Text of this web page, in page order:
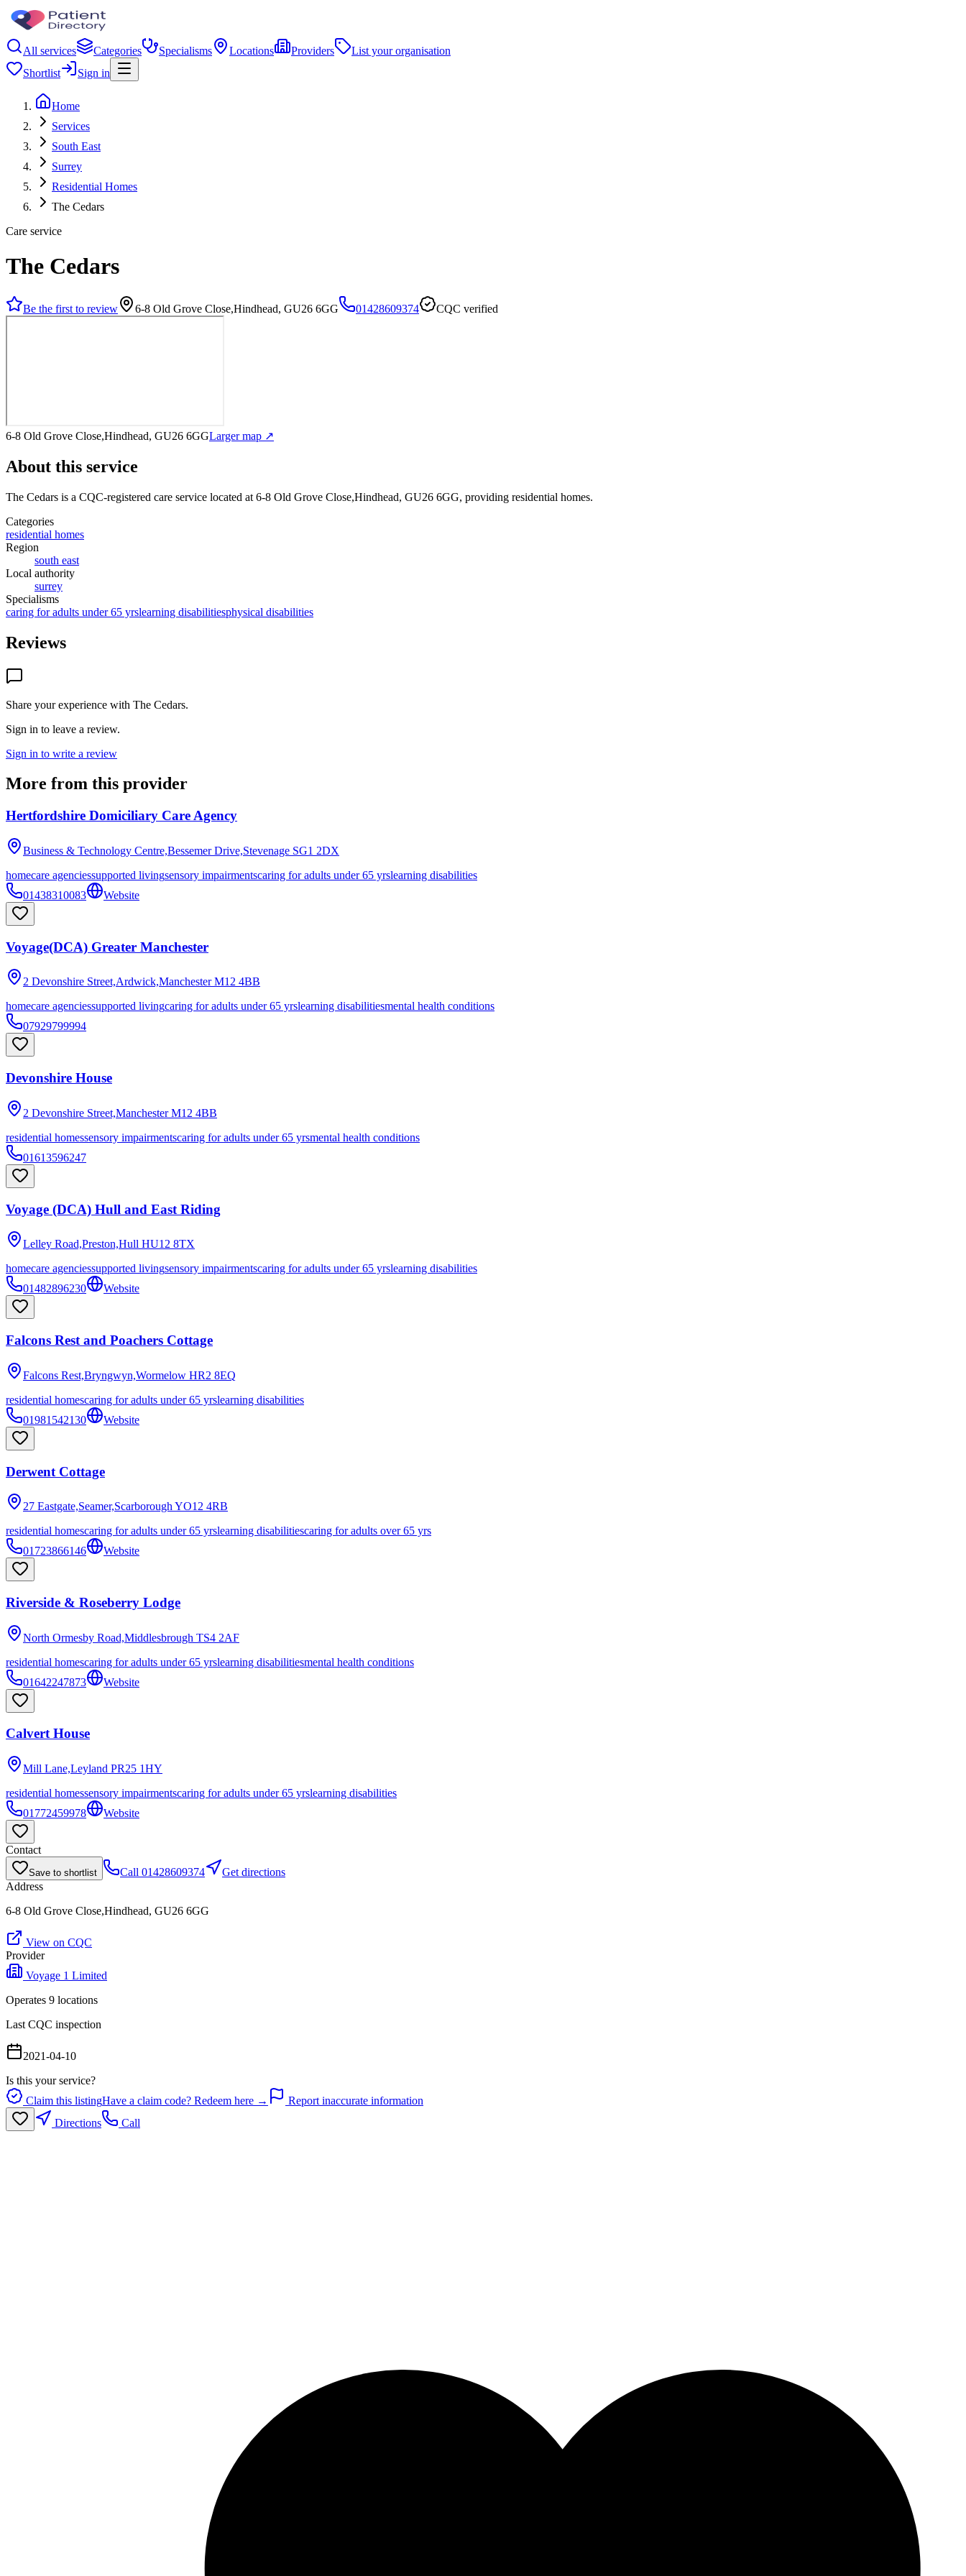
All services Categories Specialisms Locations Providers
List your organisation
Shortlist
Sign in
Home
Services
South East
Surrey
Residential Homes
The Cedars
Care service
The Cedars
Be the first to review 6-8 Old Grove Close,Hindhead, GU26 6GG 01428609374 CQC verified
6-8 Old Grove Close,Hindhead, GU26 6GGLarger map ↗
About this service
The Cedars is a CQC-registered care service located at 6-8 Old Grove Close,Hindhead, GU26 6GG, providing residential homes.
Categories
residential homes
Region
south east
Local authority
surrey
Specialisms
caring for adults under 65 yrslearning disabilitiesphysical disabilities
Reviews
Share your experience with The Cedars.
Sign in to leave a review.
Sign in to write a review
More from this provider
Hertfordshire Domiciliary Care Agency
Business & Technology Centre,Bessemer Drive,Stevenage SG1 2DX
homecare agenciessupported livingsensory impairmentscaring for adults under 65 yrslearning disabilities
01438310083
Website
Voyage(DCA) Greater Manchester
2 Devonshire Street,Ardwick,Manchester M12 4BB
homecare agenciessupported livingcaring for adults under 65 yrslearning disabilitiesmental health conditions
07929799994
Devonshire House
2 Devonshire Street,Manchester M12 4BB
residential homessensory impairmentscaring for adults under 65 yrsmental health conditions
01613596247
Voyage (DCA) Hull and East Riding
Lelley Road,Preston,Hull HU12 8TX
homecare agenciessupported livingsensory impairmentscaring for adults under 65 yrslearning disabilities
01482896230
Website
Falcons Rest and Poachers Cottage
Falcons Rest,Bryngwyn,Wormelow HR2 8EQ
residential homescaring for adults under 65 yrslearning disabilities
01981542130
Website
Derwent Cottage
27 Eastgate,Seamer,Scarborough YO12 4RB
residential homescaring for adults under 65 yrslearning disabilitiescaring for adults over 65 yrs
01723866146
Website
Riverside & Roseberry Lodge
North Ormesby Road,Middlesbrough TS4 2AF
residential homescaring for adults under 65 yrslearning disabilitiesmental health conditions
01642247873
Website
Calvert House
Mill Lane,Leyland PR25 1HY
residential homessensory impairmentscaring for adults under 65 yrslearning disabilities
01772459978
Website
Contact
Save to shortlist Call 01428609374
Get directions
Address
6-8 Old Grove Close,Hindhead, GU26 6GG
View on CQC
Provider
Voyage 1 Limited
Operates 9 locations
Last CQC inspection
2021-04-10
Is this your service?
Claim this listingHave a claim code? Redeem here →
Report inaccurate information
Directions
Call